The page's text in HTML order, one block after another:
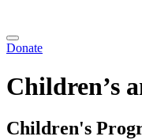
Donate
Children’s
Children's